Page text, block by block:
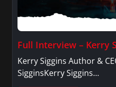
Full Interview – Kerry
Kerry Siggins Author &
SigginsKerry Siggins…